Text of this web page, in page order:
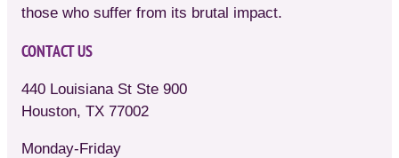
those who suffer from its brutal impact.
CONTACT US
440 Louisiana St Ste 900
Houston, TX 77002
Monday-Friday